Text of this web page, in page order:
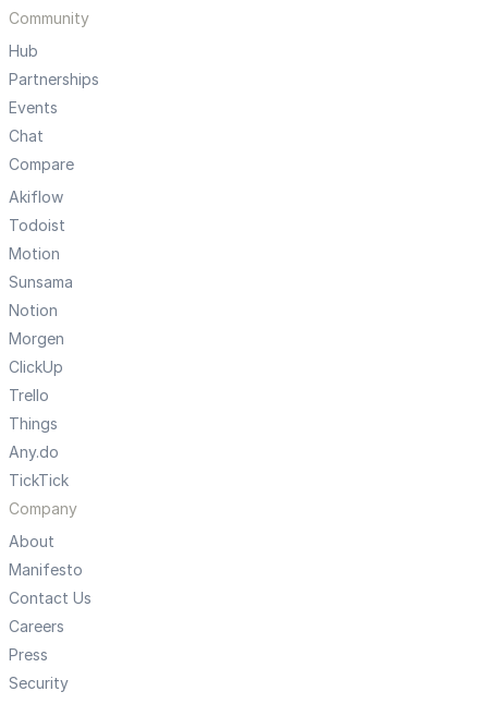
Community
Hub
Partnerships
Events
Chat
Compare
Akiflow
Todoist
Motion
Sunsama
Notion
Morgen
ClickUp
Trello
Things
Any.do
TickTick
Company
About
Manifesto
Contact Us
Careers
Press
Security